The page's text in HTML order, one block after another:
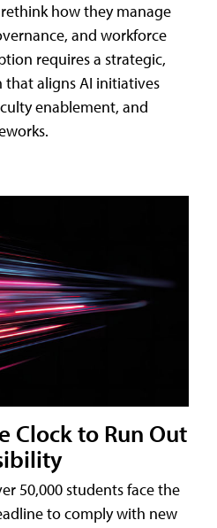
how they manage
and workforce
requires a strategic,
aligns AI initiatives
enablement, and
Clock to Run Out
50,000 students face the
to comply with new